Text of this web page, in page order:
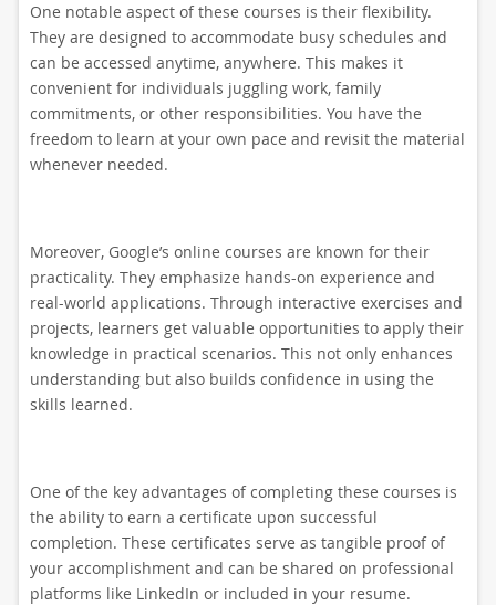
One notable aspect of these courses is their flexibility.
They are designed to accommodate busy schedules and
can be accessed anytime, anywhere. This makes it
convenient for individuals juggling work, family
commitments, or other responsibilities. You have the
freedom to learn at your own pace and revisit the material
whenever needed.
Moreover, Google’s online courses are known for their
practicality. They emphasize hands-on experience and
real-world applications. Through interactive exercises and
projects, learners get valuable opportunities to apply their
knowledge in practical scenarios. This not only enhances
understanding but also builds confidence in using the
skills learned.
One of the key advantages of completing these courses is
the ability to earn a certificate upon successful
completion. These certificates serve as tangible proof of
your accomplishment and can be shared on professional
platforms like LinkedIn or included in your resume.